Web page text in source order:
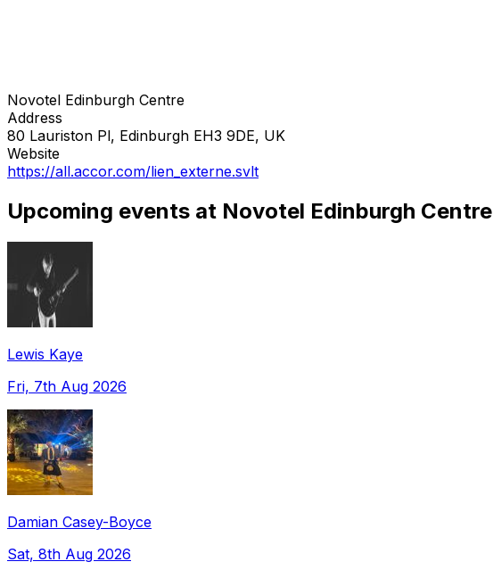
Novotel Edinburgh Centre
Address
80 Lauriston Pl, Edinburgh EH3 9DE, UK
Website
https://all.accor.com/lien_externe.svlt
Upcoming events at Novotel Edinburgh Centre
Lewis Kaye
Fri, 7th Aug 2026
Damian Casey-Boyce
Sat, 8th Aug 2026